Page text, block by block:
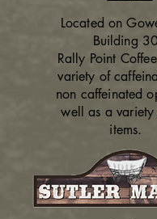
Located on
Building
Rally Point
variety of
non caffeinated
well as a
items.